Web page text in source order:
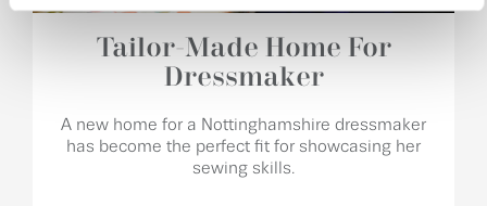
Tailor-Made Home For
Dressmaker
A new home for a Nottinghamshire dressmaker
has become the perfect fit for showcasing her
sewing skills.